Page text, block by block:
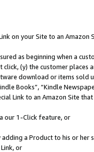
on your Site to an Amazon
as beginning when a
(y) the customer
download or items sold
Books”, “Kindle
Link to an Amazon Site
our 1-Click feature, or
adding a Product to his or
or